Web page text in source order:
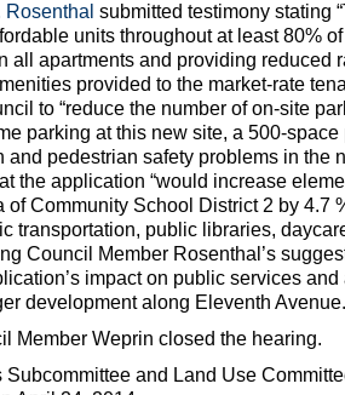
Rosenthal submitted testimony stating
units throughout at least 80%
all apartments and providing reduced
provided to the market-rate
to “reduce the number of on-site
parking at this new site, a 500-
and pedestrian safety problems in the
the application “would increase
Community School District 2 by 4.7
transportation, public libraries,
Council Member Rosenthal’s
impact on public services
development along Eleventh
Member Weprin closed the hearing.
and Land Use